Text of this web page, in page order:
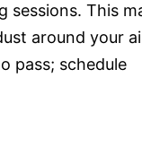
sessions. This
around your
pass; schedule